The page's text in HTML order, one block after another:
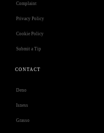
Complaint
Privacy Policy
Cookie Policy
Submit a Tip
CONTACT
Deno
Isness
Grasso